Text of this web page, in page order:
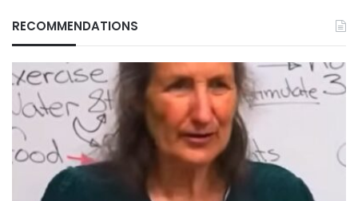
RECOMMENDATIONS